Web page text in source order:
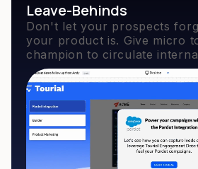
Leave-Behinds
Don't let your prospects
your product is. Give micro
champion to circulate